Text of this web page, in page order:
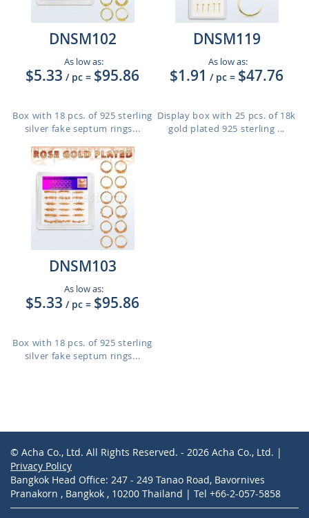
DNSM102
As low as:
$5.33 / pc = $95.86
Box with 18 pcs. of 925 sterling
silver fake septum rings...
DNSM119
As low as:
$1.91 / pc = $47.76
Display box with 25 pcs. of 18k
gold plated 925 sterling ...
DNSM103
As low as:
$5.33 / pc = $95.86
Box with 18 pcs. of 925 sterling
silver fake septum rings...
© Acha Co., Ltd. All Rights Reserved. - 2026 Acha Co., Ltd. |
Privacy Policy
Bangkok Head Office: 247 - 249 Tanao Road, Bavornives
Pranakorn , Bangkok , 10200 Thailand | Tel +66-2-057-5858